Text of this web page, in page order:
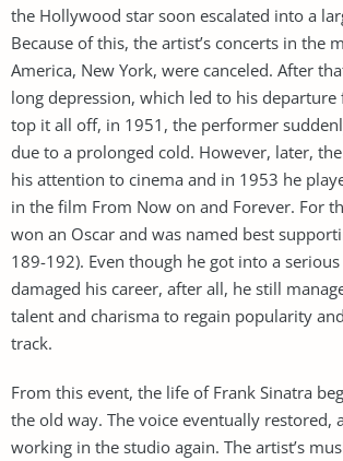
the Hollywood star soon escalated into a
Because of this, the artist’s concerts in the
America, New York, were canceled. After
long depression, which led to his
top it all off, in 1951, the performer
due to a prolonged cold. However, later,
his attention to cinema and in 1953 he
in the film From Now on and Forever. For
won an Oscar and was named best
189-192). Even though he got into a
damaged his career, after all, he still
talent and charisma to regain popularity
track.
From this event, the life of Frank Sinatra
the old way. The voice eventually restored,
working in the studio again. The artist’s